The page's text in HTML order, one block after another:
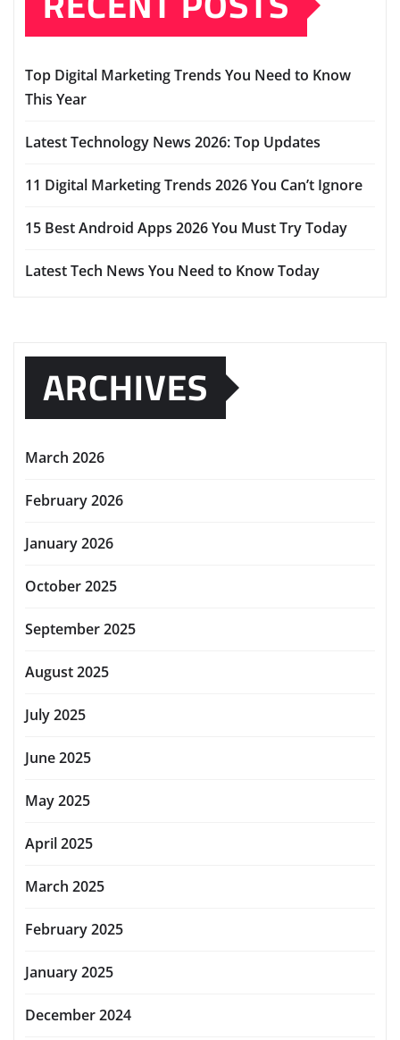
Top Digital Marketing Trends You Need to Know
This Year
Latest Technology News 2026: Top Updates
11 Digital Marketing Trends 2026 You Can’t Ignore
15 Best Android Apps 2026 You Must Try Today
Latest Tech News You Need to Know Today
ARCHIVES
March 2026
February 2026
January 2026
October 2025
September 2025
August 2025
July 2025
June 2025
May 2025
April 2025
March 2025
February 2025
January 2025
December 2024